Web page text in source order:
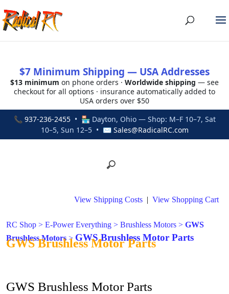
$7 Minimum Shipping — USA Addresses
$13 minimum on phone orders · Worldwide shipping — see
checkout for all options · insurance automatically added to
USA orders over $50
📞 937-236-2455• 🏪 Dayton, Ohio — Shop: M–F 10–7, Sat
10–5, Sun 12–5 • ✉ Sales@RadicalRC.com
View Shipping Costs | View Shopping Cart
RC Shop > E-Power Everything > Brushless Motors > GWS
Brushless Motors > GWS Brushless Motor Parts
GWS Brushless Motor Parts
GWS Brushless Motor Parts